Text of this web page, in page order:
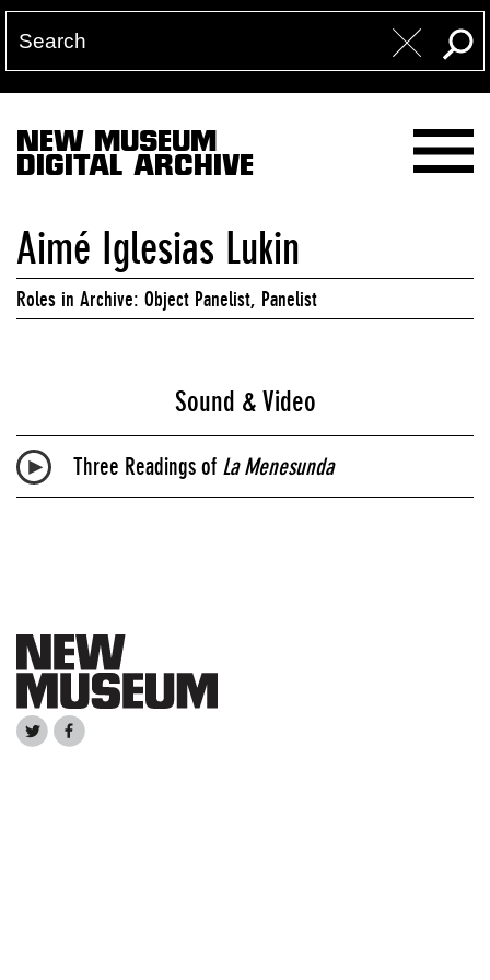
NEW MUSEUM
DIGITAL ARCHIVE
Aimé Iglesias Lukin
Roles in Archive: Object Panelist, Panelist
Sound & Video
Three Readings of La Menesunda